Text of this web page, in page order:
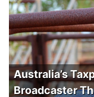
Australia’s
Broadcaster